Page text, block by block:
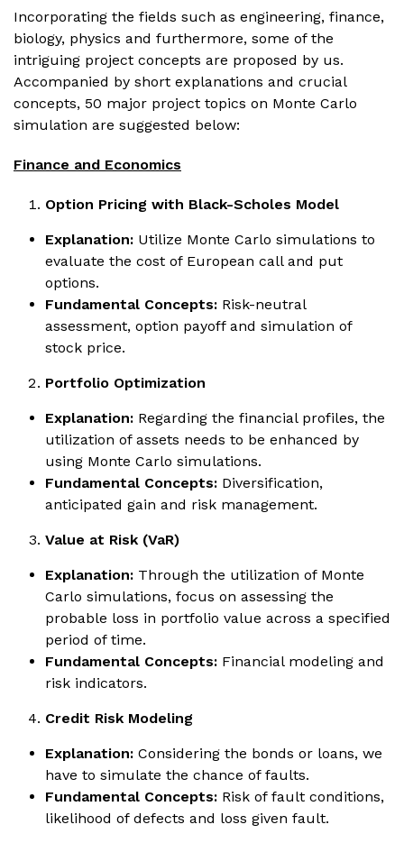
Incorporating the fields such as engineering, finance,
biology, physics and furthermore, some of the
intriguing project concepts are proposed by us.
Accompanied by short explanations and crucial
concepts, 50 major project topics on Monte Carlo
simulation are suggested below:
Finance and Economics
Option Pricing with Black-Scholes Model
Explanation: Utilize Monte Carlo simulations to
evaluate the cost of European call and put
options.
Fundamental Concepts: Risk-neutral
assessment, option payoff and simulation of
stock price.
Portfolio Optimization
Explanation: Regarding the financial profiles, the
utilization of assets needs to be enhanced by
using Monte Carlo simulations.
Fundamental Concepts: Diversification,
anticipated gain and risk management.
Value at Risk (VaR)
Explanation: Through the utilization of Monte
Carlo simulations, focus on assessing the
probable loss in portfolio value across a specified
period of time.
Fundamental Concepts: Financial modeling and
risk indicators.
Credit Risk Modeling
Explanation: Considering the bonds or loans, we
have to simulate the chance of faults.
Fundamental Concepts: Risk of fault conditions,
likelihood of defects and loss given fault.